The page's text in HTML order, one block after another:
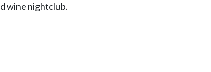
wine nightclub.